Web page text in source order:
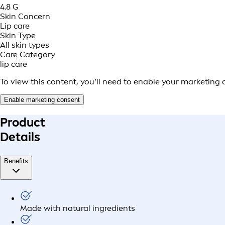
4.8 G
Skin Concern
Lip care
Skin Type
All skin types
Care Category
lip care
To view this content, you’ll need to enable your marketing
Enable marketing consent
Product
Details
Benefits
Made with natural ingredients